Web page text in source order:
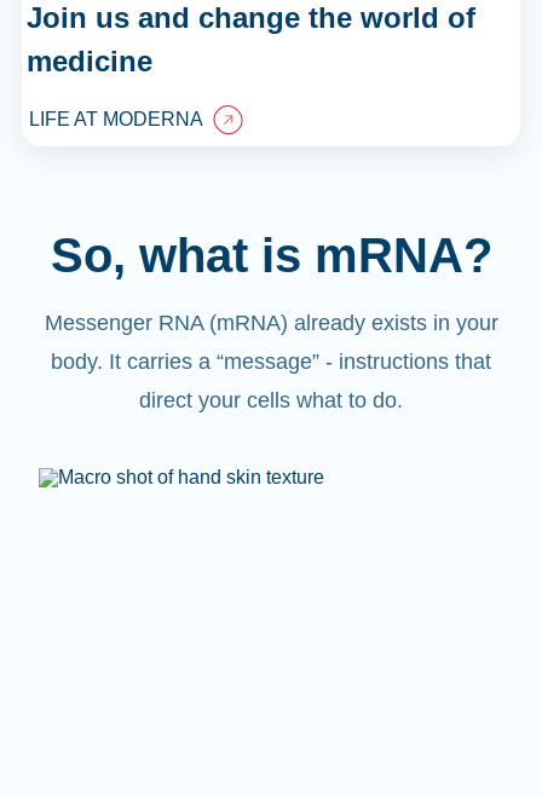
Join us and change the world of
medicine
LIFE AT MODERNA
So, what is mRNA?
Messenger RNA (mRNA) already exists in your
body. It carries a “message” - instructions that
direct your cells what to do.